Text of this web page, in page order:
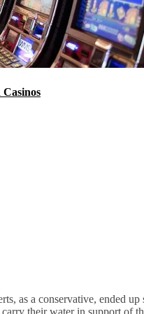
Casinos
as a conservative, ended
their water in support of